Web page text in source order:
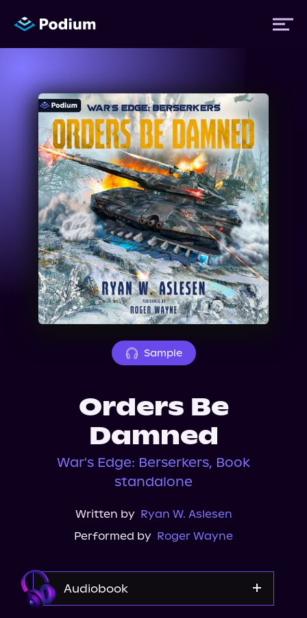
Titles
Authors
Performers
News
Events
About Us
Sample
Orders Be
Damned
War's Edge: Berserkers, Book
standalone
Written by Ryan W. Aslesen
Performed by Roger Wayne
Audiobook